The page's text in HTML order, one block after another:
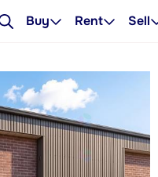
Buy Rent Sell